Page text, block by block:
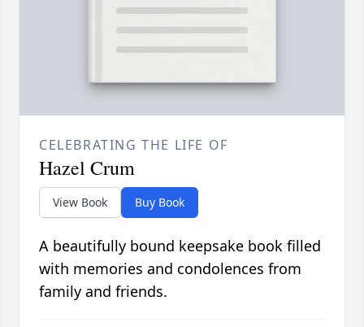
CELEBRATING THE LIFE OF
Hazel Crum
View Book Buy Book
A beautifully bound keepsake book filled
with memories and condolences from
family and friends.